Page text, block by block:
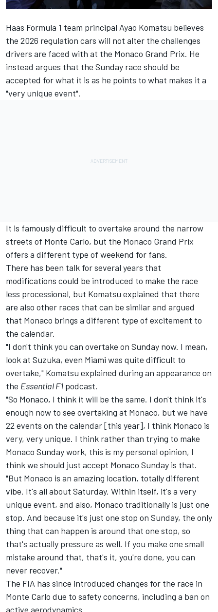
Haas Formula 1 team principal Ayao Komatsu believes
the 2026 regulation cars will not alter the challenges
drivers are faced with at the Monaco Grand Prix. He
instead argues that the Sunday race should be
accepted for what it is as he points to what makes it a
"very unique event".
It is famously difficult to overtake around the narrow
streets of Monte Carlo, but the Monaco Grand Prix
offers a different type of weekend for fans.
There has been talk for several years that
modifications could be introduced to make the race
less processional, but Komatsu explained that there
are also other races that can be similar and argued
that Monaco brings a different type of excitement to
the calendar.
"I don't think you can overtake on Sunday now. I mean,
look at Suzuka, even Miami was quite difficult to
overtake," Komatsu explained during an appearance on
the Essential F1 podcast.
"So Monaco, I think it will be the same. I don't think it's
enough now to see overtaking at Monaco, but we have
22 events on the calendar [this year], I think Monaco is
very, very unique. I think rather than trying to make
Monaco Sunday work, this is my personal opinion, I
think we should just accept Monaco Sunday is that.
"But Monaco is an amazing location, totally different
vibe. It's all about Saturday. Within itself, it's a very
unique event, and also, Monaco traditionally is just one
stop. And because it's just one stop on Sunday, the only
thing that can happen is around that one stop, so
that's actually pressure as well. If you make one small
mistake around that, that's it, you're done, you can
never recover."
The FIA has since introduced changes for the race in
Monte Carlo due to safety concerns, including a ban on
active aerodynamics.